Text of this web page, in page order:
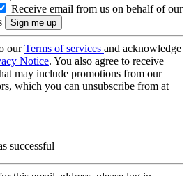
Receive email from us on behalf of our
ourTerms of services and acknowledge
Notice. You also agree to receive
may include promotions from our
which you can unsubscribe from at
successful